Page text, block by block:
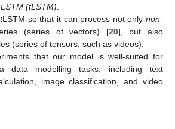
(tLSTM)
tLSTM so that it can process not only non-
(series of vectors) [20], but also
(series of tensors, such as videos).
that our model is well-suited for
data modelling tasks, including text
image classification, and video